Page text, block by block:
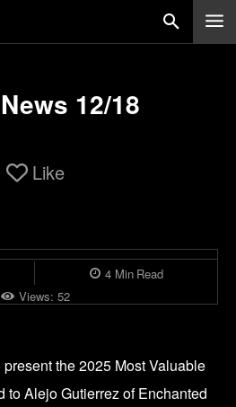
12/18
Like
4Min Read
Views: 52
the 2025 Most Valuable
to Alejo Gutierrez of Enchanted